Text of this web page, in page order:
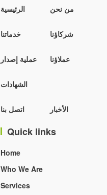
الرئيسية من نحن
خدماتنا شركاؤنا
عملية إصدار
الشهادات
عملاؤنا
اتصل بنا الأخبار
Quick links
Home
Who We Are
Services